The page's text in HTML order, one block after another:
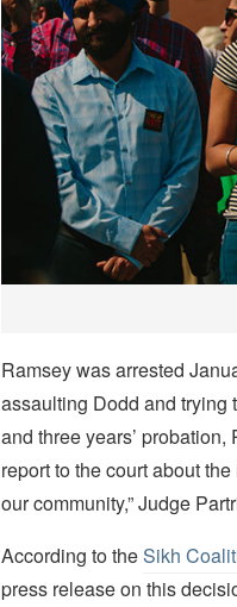
Ramsey was arrested
assaulting Dodd and trying
and three years’
report to the court about
our community,” Judge
According to theSikh
press release on this